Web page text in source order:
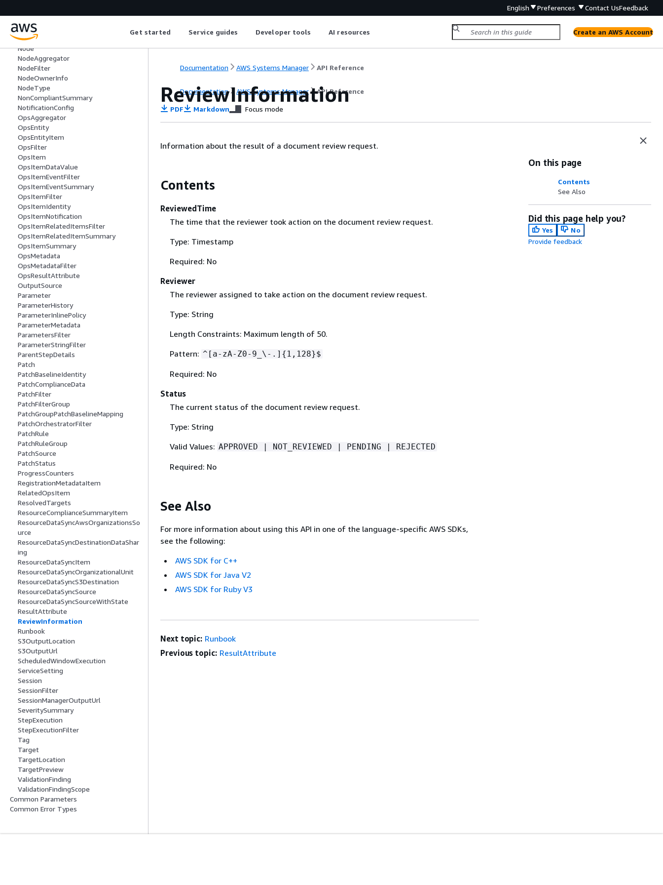
English Preferences Contact UsFeedback
Get started Service guides Developer tools AI resources Create an AWS Account
MaintenanceWindowTaskParameterVal
ueExpression
MetadataValue
Node
NodeAggregator
NodeFilter
NodeOwnerInfo
NodeType
NonCompliantSummary
NotificationConfig
OpsAggregator
OpsEntity
OpsEntityItem
OpsFilter
OpsItem
OpsItemDataValue
OpsItemEventFilter
OpsItemEventSummary
OpsItemFilter
OpsItemIdentity
OpsItemNotification
OpsItemRelatedItemsFilter
OpsItemRelatedItemSummary
OpsItemSummary
OpsMetadata
OpsMetadataFilter
OpsResultAttribute
OutputSource
Parameter
ParameterHistory
ParameterInlinePolicy
ParameterMetadata
ParametersFilter
ParameterStringFilter
ParentStepDetails
Patch
PatchBaselineIdentity
PatchComplianceData
PatchFilter
PatchFilterGroup
PatchGroupPatchBaselineMapping
PatchOrchestratorFilter
PatchRule
PatchRuleGroup
PatchSource
PatchStatus
ProgressCounters
RegistrationMetadataItem
RelatedOpsItem
ResolvedTargets
ResourceComplianceSummaryItem
ResourceDataSyncAwsOrganizationsSo
urce
ResourceDataSyncDestinationDataShar
ing
ResourceDataSyncItem
ResourceDataSyncOrganizationalUnit
ResourceDataSyncS3Destination
ResourceDataSyncSource
ResourceDataSyncSourceWithState
ResultAttribute
ReviewInformation
Runbook
S3OutputLocation
S3OutputUrl
ScheduledWindowExecution
ServiceSetting
Session
SessionFilter
SessionManagerOutputUrl
SeveritySummary
StepExecution
StepExecutionFilter
Tag
Target
TargetLocation
TargetPreview
ValidationFinding
ValidationFindingScope
Common Parameters
Common Error Types
Documentation AWS Systems Manager API Reference
Documentation AWS Systems Manager API Reference
ReviewInformation
PDF Markdown Focus mode
Information about the result of a document review request.
Contents
ReviewedTime
The time that the reviewer took action on the document review request.
Type: Timestamp
Required: No
Reviewer
The reviewer assigned to take action on the document review request.
Type: String
Length Constraints: Maximum length of 50.
Pattern: ^[a-zA-Z0-9_\-.] { 1,128}$
Required: No
Status
The current status of the document review request.
Type: String
Valid Values: APPROVED | NOT_REVIEWED | PENDING | REJECTED
Required: No
See Also
For more information about using this API in one of the language-specific AWS SDKs,
see the following:
AWS SDK for C++
AWS SDK for Java V2
AWS SDK for Ruby V3
On this page
Contents
See Also
Did this page help you?
Yes
No
Provide feedback
Next topic: Runbook
Previous topic: ResultAttribute